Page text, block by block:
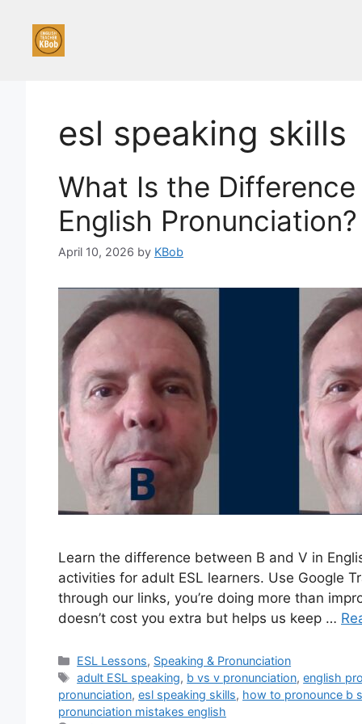
content
esl speaking skills
What Is the
English Pronunciation?
April 10, 2026 by KBob
Learn the difference between B and V in
activities for adult ESL learners. Use Google
through our links, you’re doing more than
doesn’t cost you extra but helps us keep …
Categories
ESL Lessons, Speaking & Pronunciation
Tags
adult ESL speaking, b vs v pronunciation,english
pronunciation, esl speaking skills, how to pronounce b
pronunciation mistakes english